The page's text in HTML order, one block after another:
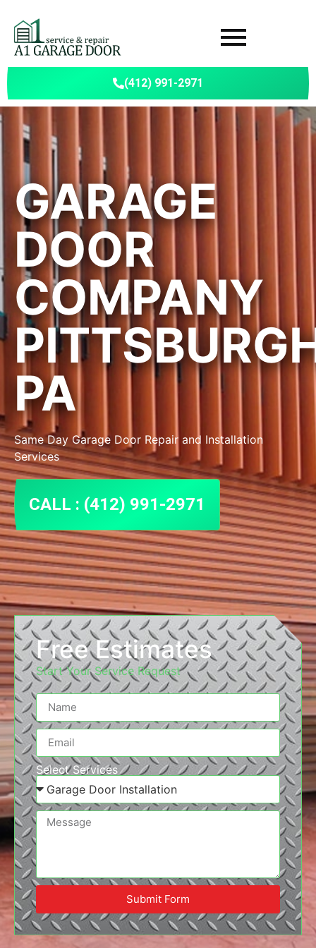
(412) 991-2971
GARAGE
DOOR
COMPANY
PA
Same Day Garage Door Repair and Installation
Services
CALL : (412) 991-2971
Free Estimates
Start Your Service Request
Select Services
Submit Form